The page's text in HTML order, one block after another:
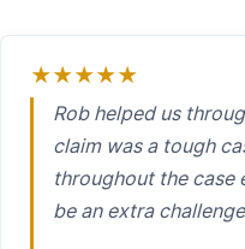
★★★★★
Rob helped us
claim was a tough
throughout the case
be an extra